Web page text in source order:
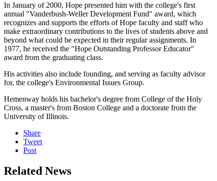
In January of 2000, Hope presented him with the college's first
annual "Vanderbush-Weller Development Fund" award, which
recognizes and supports the efforts of Hope faculty and staff who
make extraordinary contributions to the lives of students above and
beyond what could be expected in their regular assignments. In
1977, he received the "Hope Outstanding Professor Educator"
award from the graduating class.
His activities also include founding, and serving as faculty advisor
for, the college's Environmental Issues Group.
Hemenway holds his bachelor's degree from College of the Holy
Cross, a master's from Boston College and a doctorate from the
University of Illinois.
Share
Tweet
Post
Related News